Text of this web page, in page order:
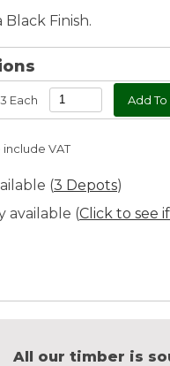
Black Finish.
Each
VAT
(3 Depots)
available (Click to see
All our timber is